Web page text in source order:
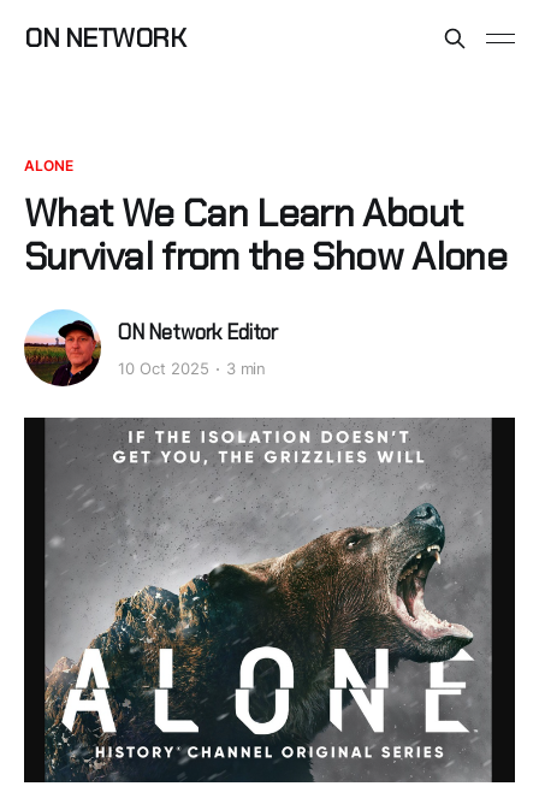
ON NETWORK
ALONE
What We Can Learn About
Survival from the Show Alone
ON Network Editor
10 Oct 2025 3 min